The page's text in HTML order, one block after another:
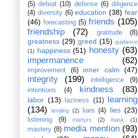
(5) defeat (10) defense (6) diligence
(4) diversity (6) education (38) fear
(46) forecasting (5) friends (105)
friendship
(72) gratitude (8)
greatness (29) greed (15) guidance
(1) happiness (51) honesty (63)
impermanence
(62)
improvement (6) inner calm (47)
integrity (199) intelligence
(9)
intentions
(4) kindness (83)
labor (13) laziness (11)
learning
(134)
lending (2) liars (4) lies (23)
listening (9) martyrs (2) mask (1)
mastery (8) media mention (93)